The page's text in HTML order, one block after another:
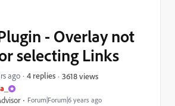
Forum|Forum|6 years ago
- Overlay not
selecting Links
ago 4 replies 3618 views